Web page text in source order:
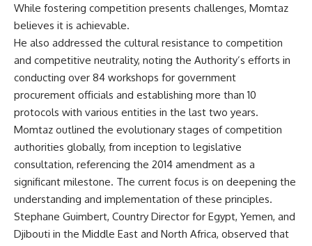
While fostering competition presents challenges, Momtaz
believes it is achievable.
He also addressed the cultural resistance to competition
and competitive neutrality, noting the Authority’s efforts in
conducting over 84 workshops for government
procurement officials and establishing more than 10
protocols with various entities in the last two years.
Momtaz outlined the evolutionary stages of competition
authorities globally, from inception to legislative
consultation, referencing the 2014 amendment as a
significant milestone. The current focus is on deepening the
understanding and implementation of these principles.
Stephane Guimbert, Country Director for Egypt, Yemen, and
Djibouti in the Middle East and North Africa, observed that